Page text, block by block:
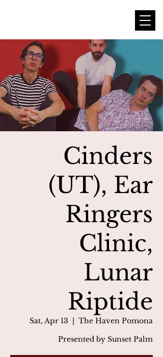
Cinders
(UT), Ear
Ringers
Clinic,
Lunar
Riptide
Sat, Apr 13
  |
The Haven Pomona
Presented by Sunset Palm